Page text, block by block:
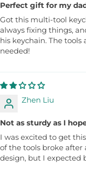
Perfect gift for my
Got this multi-tool
always fixing things,
his keychain. The
needed!
Zhen Liu
Not as sturdy as I
I was excited to get
of the tools broke after
design, but I expected